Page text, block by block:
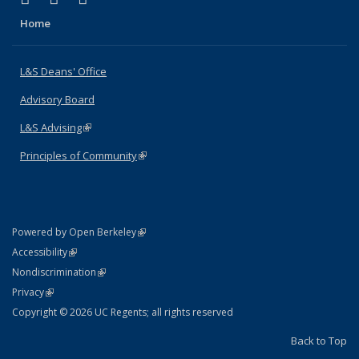
Home
L&S Deans' Office
Advisory Board
L&S Advising(link is external)
Principles of Community(link is external)
Powered by Open Berkeley(link is external)
AccessibilityStatement
(link is external)
NondiscriminationPolicy Statement
(link is external)
PrivacyStatement
(link is external)
Copyright © 2026 UC Regents; all rights reserved
Back to Top